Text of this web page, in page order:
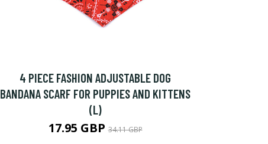
4 PIECE FASHION ADJUSTABLE DOG
BANDANA SCARF FOR PUPPIES AND KITTENS
(L)
17.95 GBP34.11 GBP